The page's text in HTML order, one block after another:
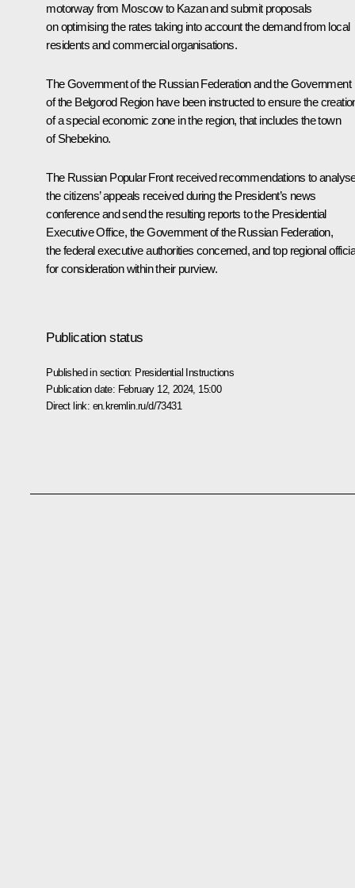
motorway from Moscow to Kazan and submit proposals
on optimising the rates taking into account the demand from local
residents and commercial organisations.
The Government of the Russian Federation and the Government
of the Belgorod Region have been instructed to ensure the
of a special economic zone in the region, that includes the town
of Shebekino.
The Russian Popular Front received recommendations to
the citizens’ appeals received during the President’s news
conference and send the resulting reports to the Presidential
Executive Office, the Government of the Russian Federation,
the federal executive authorities concerned, and top regional
for consideration within their purview.
Publication status
Published in section: Presidential Instructions
Publication date: February 12, 2024, 15:00
Direct link: en.kremlin.ru/d/73431